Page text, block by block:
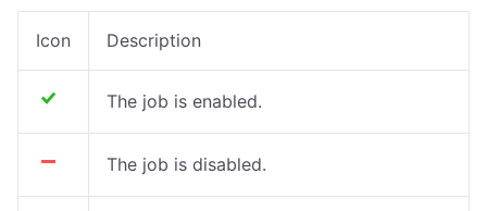
Icon Description
The job is enabled.
The job is disabled.